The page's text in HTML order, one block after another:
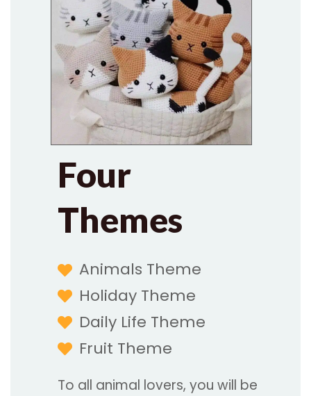
Four
Themes
Animals Theme
Holiday Theme
Daily Life Theme
Fruit Theme
To all animal lovers, you will be